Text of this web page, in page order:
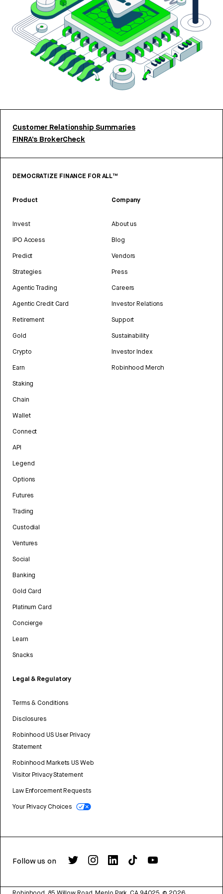
Customer Relationship Summaries
FINRA’s BrokerCheck
DEMOCRATIZE FINANCE FOR ALL™
Product
Invest
IPO Access
Predict
Strategies
Agentic Trading
Agentic Credit Card
Retirement
Gold
Crypto
Earn
Staking
Chain
Wallet
Connect
API
Legend
Options
Futures
Trading
Custodial
Ventures
Social
Banking
Gold Card
Platinum Card
Concierge
Learn
Snacks
Legal & Regulatory
Terms & Conditions
Disclosures
Robinhood US User Privacy
Statement
Robinhood Markets US Web
Visitor Privacy Statement
Law Enforcement Requests
Your Privacy Choices
Company
About us
Blog
Vendors
Press
Careers
Investor Relations
Support
Sustainability
Investor Index
Robinhood Merch
Follow us on